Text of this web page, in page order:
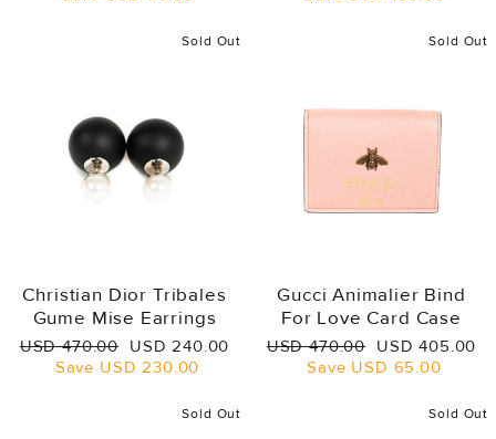
Sold Out
Christian Dior Tribales
Gume Mise Earrings
Regular
price
USD 470.00 Sale
price
USD 240.00
Save USD 230.00
Sold Out
Gucci Animalier Bind
For Love Card Case
Regular
USD 470.00 Sale
price
USD 405.00
Save USD 65.00
Sold Out Sold Out